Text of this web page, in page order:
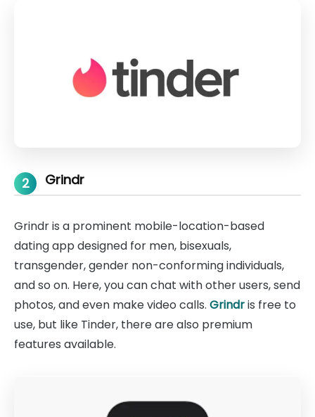
2 Grindr
Grindr is a prominent mobile-location-based
dating app designed for men, bisexuals,
transgender, gender non-conforming individuals,
and so on. Here, you can chat with other users, send
photos, and even make video calls. Grindris free to
use, but like Tinder, there are also premium
features available.